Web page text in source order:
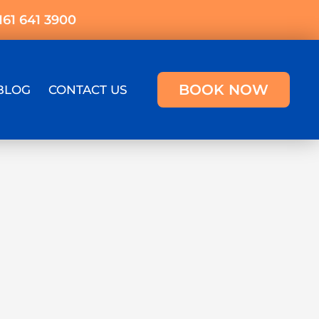
641 3900
CONTACT US BOOK NOW